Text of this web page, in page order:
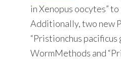
in Xenopus oocytes”
Additionally, two new
“Pristionchus pacificus
WormMethods and